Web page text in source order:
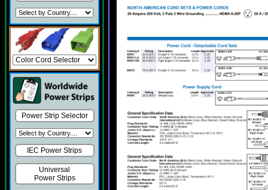
Power Strip Selector
IEC Power Strips
Universal
Power Strips